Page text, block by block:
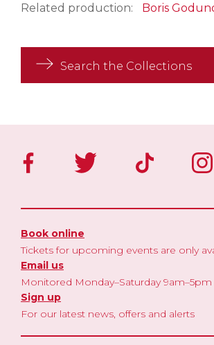
Related production:
Boris
Search the Collections
Book online
Tickets for upcoming events are only
Email us
Monitored Monday–Saturday 9am–5pm
Sign up
For our latest news, offers and alerts